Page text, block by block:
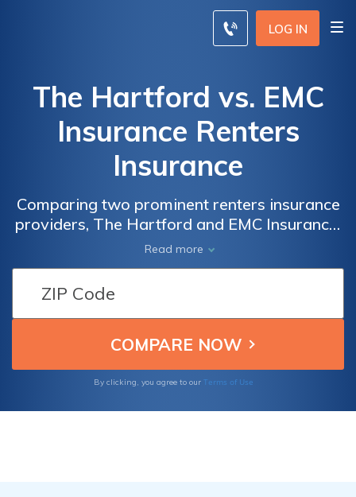
LOG IN
The Hartford vs. EMC
Insurance Renters
Insurance
Comparing two prominent renters insurance
providers, The Hartford and EMC Insurance,
this article delivers a comprehensive
analysis of their coverage, rates, and
customer satisfaction, enabling you to make
an informed choice for your rental property.
Read more
By clicking, you agree to our Terms of Use